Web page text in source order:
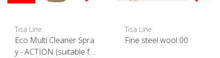
Tisa Line
Eco Multi Cleaner Spra
y - ACTION (suitable fo
Tisa Line
Fine steel wool 00